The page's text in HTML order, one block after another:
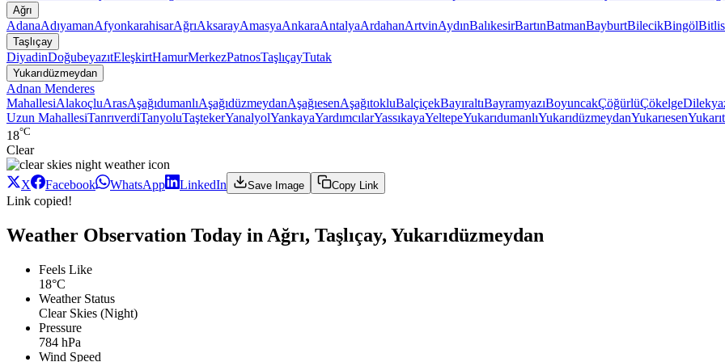
Ağrı
AdanaAdıyamanAfyonkarahisarAğrıAksarayAmasyaAnkaraAntalyaArdahanArtvinAydınBalıkesirBartınBatmanBayburtBilecikBingölBitlis
Taşlıçay
DiyadinDoğubeyazıtEleşkirtHamurMerkezPatnosTaşlıçayTutak
Yukarıdüzmeydan
Adnan Menderes
MahallesiAlakoçluArasAşağıdumanlıAşağıdüzmeydanAşağıesenAşağıtokluBalçiçekBayıraltıBayramyazıBoyuncakÇöğürlüÇökelge
Uzun MahallesiTanrıverdiTanyoluTaştekerYanalyolYankayaYardımcılarYassıkayaYeltepeYukarıdumanlıYukarıdüzmeydanYukarıesen
18°C
Clear
X Facebook WhatsApp LinkedIn Save Image Copy Link
Link copied!
Weather Observation Today in Ağrı, Taşlıçay, Yukarıdüzmeydan
Feels Like
18°C
Weather Status
Clear Skies (Night)
Pressure
784 hPa
Wind Speed